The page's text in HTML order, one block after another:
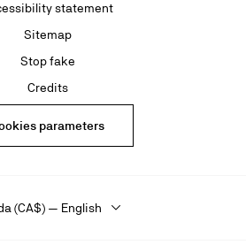
statement
Sitemap
Stop fake
Credits
parameters
(CA$) — English